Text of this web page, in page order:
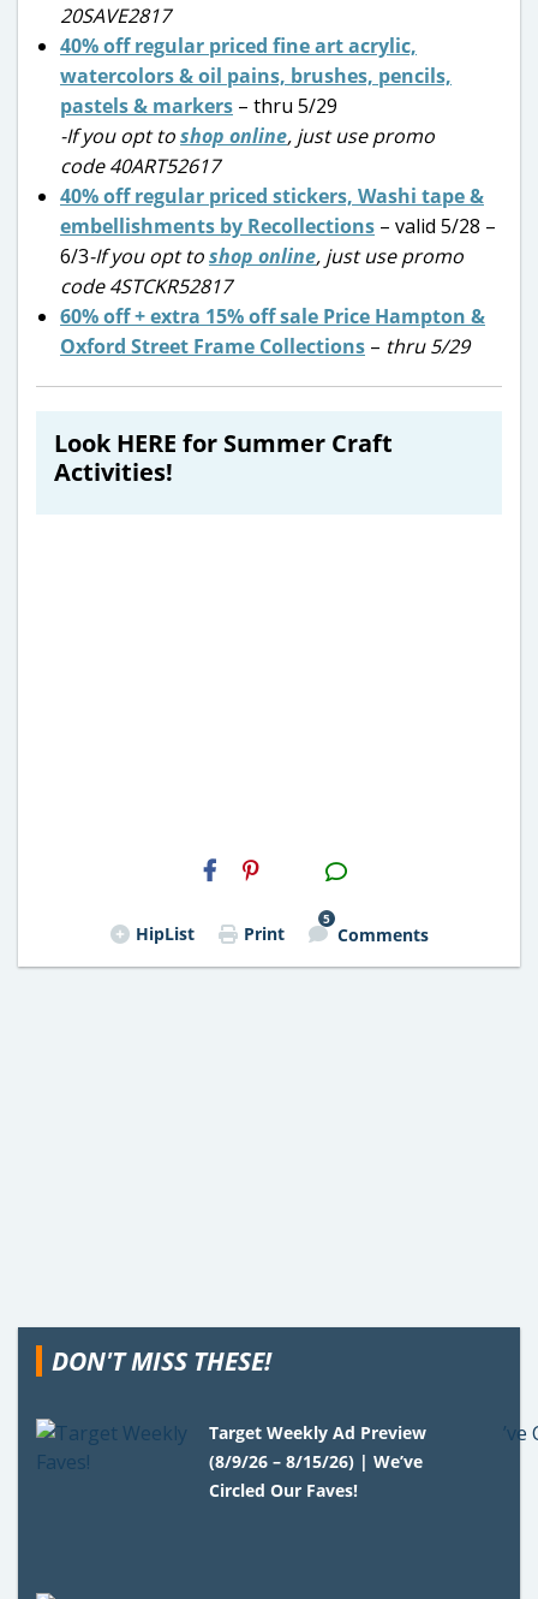
20SAVE2817
40% off regular priced fine art acrylic,
watercolors & oil pains, brushes, pencils,
pastels & markers – thru 5/29
-If you opt toshop online, just use promo
code 40ART52617
40% off regular priced stickers, Washi tape &
embellishments by Recollections – valid 5/28 –
6/3-If you opt toshop online, just use promo
code 4STCKR52817
60% off + extra 15% off sale Price Hampton &
Oxford Street Frame Collections – thru 5/29
Look HERE for Summer Craft
Activities!
H2S
Email
HipList Print
5
Comments
DON'T MISS THESE!
Target Weekly Ad Preview
(8/9/26 – 8/15/26) | We’ve
Circled Our Faves!